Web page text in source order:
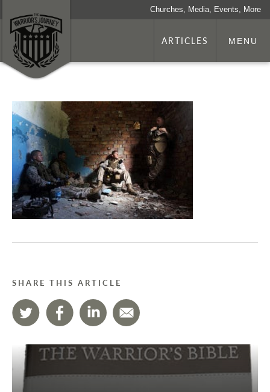
Churches, Media, Events, More
ARTICLES MENU
SHARE THIS ARTICLE